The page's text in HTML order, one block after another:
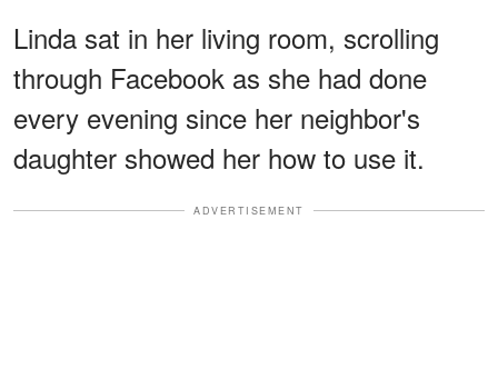
Linda sat in her living room, scrolling
through Facebook as she had done
every evening since her neighbor's
daughter showed her how to use it.
ADVERTISEMENT